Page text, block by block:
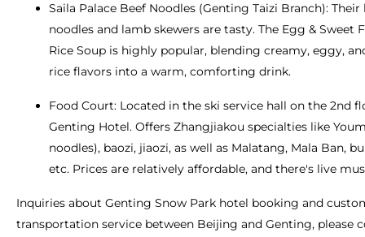
Saila Palace Beef Noodles (Genting Taizi Branch):
noodles and lamb skewers are tasty. The Egg & Sweet
Rice Soup is highly popular, blending creamy, eggy,
rice flavors into a warm, comforting drink.
Food Court: Located in the ski service hall on the 2nd
Genting Hotel. Offers Zhangjiakou specialties like
noodles), baozi, jiaozi, as well as Malatang, Mala Ban,
etc. Prices are relatively affordable, and there's live
Inquiries about Genting Snow Park hotel booking and
transportation service between Beijing and Genting, please